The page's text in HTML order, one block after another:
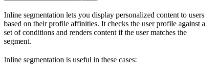
Inline segmentation lets you display personalized content to users
based on their profile affinities. It checks the user profile against a
set of conditions and renders content if the user matches the
segment.
Inline segmentation is useful in these cases: